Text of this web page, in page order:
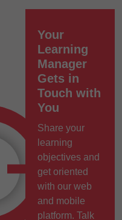
Your
Learning
Manager
Gets in
Touch with
You
Share your
learning
objectives and
get oriented
with our web
and mobile
platform. Talk